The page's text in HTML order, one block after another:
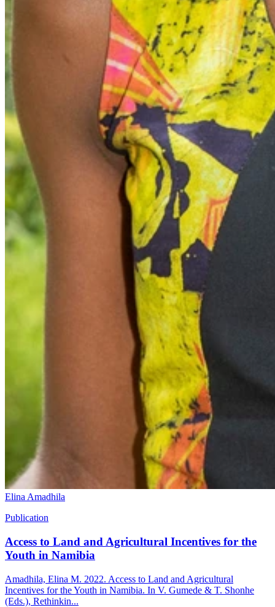
Elina Amadhila
Publication
Access to Land and Agricultural Incentives for the
Youth in Namibia
Amadhila, Elina M. 2022. Access to Land and Agricultural
Incentives for the Youth in Namibia. In V. Gumede & T. Shonhe
(Eds.), Rethinkin...